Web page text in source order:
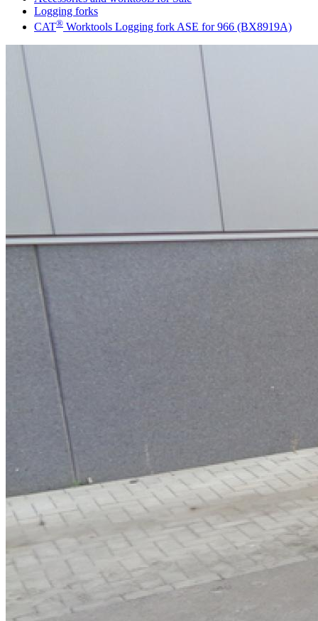
Logging forks
CAT® Worktools Logging fork ASE for 966 (BX8919A)